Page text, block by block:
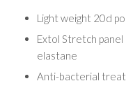
Light weight 20d
Extol Stretch
elastane
Anti-bacterial